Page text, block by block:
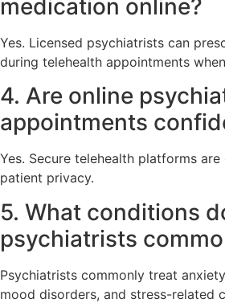
medication online?
Yes. Licensed psychiatrists can
during telehealth appointments
4. Are online
appointments
Yes. Secure telehealth platforms
patient privacy.
5. What conditions
psychiatrists
Psychiatrists commonly treat
mood disorders, and stress-related